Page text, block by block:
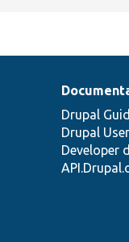
Drupal
Drupal
Developer